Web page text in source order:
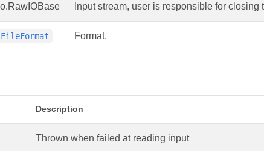
Input stream, user is responsible for closing
FileFormat Format.
Description
Thrown when failed at reading input